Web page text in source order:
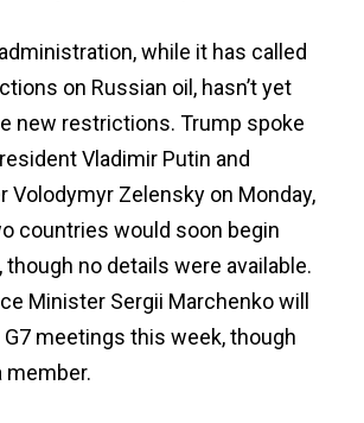
while it has called
on Russian oil, hasn’t yet
new restrictions. Trump spoke
Vladimir Putin and
Volodymyr Zelensky on Monday,
countries would soon begin
no details were available.
Minister Sergii Marchenko will
meetings this week, though
member.